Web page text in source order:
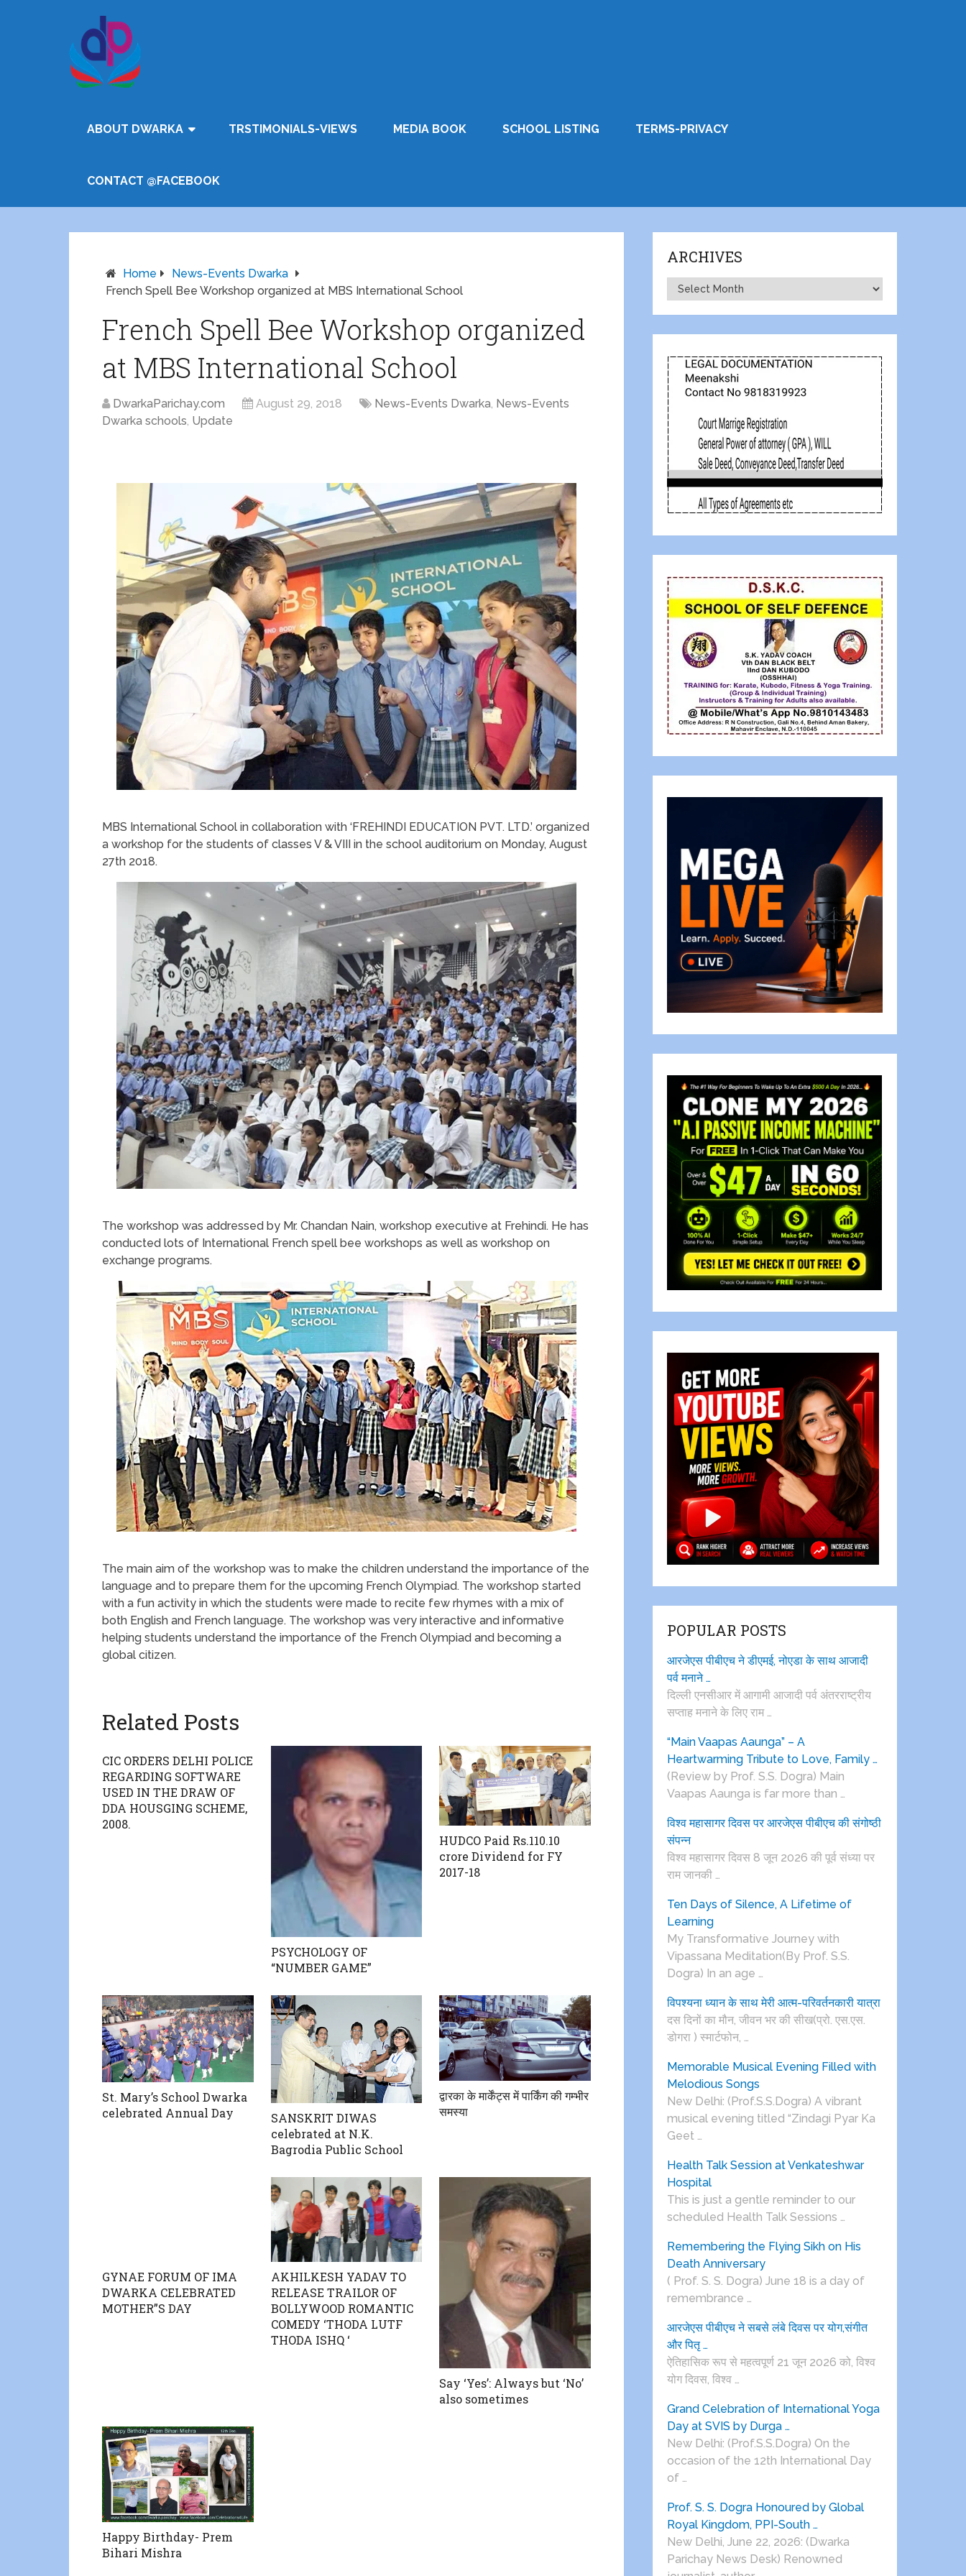
ABOUT DWARKA TRSTIMONIALS-VIEWS MEDIA BOOK SCHOOL LISTING TERMS-PRIVACY
CONTACT @FACEBOOK
Home
News-Events Dwarka
French Spell Bee Workshop organized at MBS International School
French Spell Bee Workshop organized
at MBS International School
DwarkaParichay.com August 29, 2018 News-Events Dwarka, News-Events
Dwarka schools, Update
MBS International School in collaboration with ‘FREHINDI EDUCATION PVT. LTD.’ organized
a workshop for the students of classes V & VIII in the school auditorium on Monday, August
27th 2018.
The workshop was addressed by Mr. Chandan Nain, workshop executive at Frehindi. He has
conducted lots of International French spell bee workshops as well as workshop on
exchange programs.
The main aim of the workshop was to make the children understand the importance of the
language and to prepare them for the upcoming French Olympiad. The workshop started
with a fun activity in which the students were made to recite few rhymes with a mix of
both English and French language. The workshop was very interactive and informative
helping students understand the importance of the French Olympiad and becoming a
global citizen.
Related Posts
CIC ORDERS DELHI POLICE
REGARDING SOFTWARE
USED IN THE DRAW OF
DDA HOUSGING SCHEME,
2008.
PSYCHOLOGY OF
“NUMBER GAME”
HUDCO Paid Rs.110.10
crore Dividend for FY
2017-18
St. Mary’s School Dwarka
celebrated Annual Day
SANSKRIT DIWAS
celebrated at N.K.
Bagrodia Public School
द्वारका के मार्केंट्स में पार्किंग की गम्भीर
समस्या
GYNAE FORUM OF IMA
DWARKA CELEBRATED
MOTHER”S DAY
AKHILKESH YADAV TO
RELEASE TRAILOR OF
BOLLYWOOD ROMANTIC
COMEDY ‘THODA LUTF
THODA ISHQ ‘
Say ‘Yes’: Always but ‘No’
also sometimes
Happy Birthday- Prem
Bihari Mishra
ARCHIVES
Archives
POPULAR POSTS
आरजेएस पीबीएच ने डीएमई, नोएडा के साथ आजादी
पर्व मनाने …
दिल्ली एनसीआर में आगामी आजादी पर्व अंतरराष्ट्रीय
सप्ताह मनाने के लिए राम …
“Main Vaapas Aaunga” – A
Heartwarming Tribute to Love, Family …
(Review by Prof. S.S. Dogra) Main
Vaapas Aaunga is far more than …
विश्व महासागर दिवस पर आरजेएस पीबीएच की संगोष्ठी
संपन्न
विश्व महासागर दिवस 8 जून 2026 की पूर्व संध्या पर
राम जानकी …
Ten Days of Silence, A Lifetime of
Learning
My Transformative Journey with
Vipassana Meditation(By Prof. S.S.
Dogra) In an age …
विपश्यना ध्यान के साथ मेरी आत्म-परिवर्तनकारी यात्रा
दस दिनों का मौन, जीवन भर की सीख(प्रो. एस.एस.
डोगरा ) स्मार्टफोन, …
Memorable Musical Evening Filled with
Melodious Songs
New Delhi: (Prof.S.S.Dogra) A vibrant
musical evening titled “Zindagi Pyar Ka
Geet …
Health Talk Session at Venkateshwar
Hospital
This is just a gentle reminder to our
scheduled Health Talk Sessions …
Remembering the Flying Sikh on His
Death Anniversary
( Prof. S. S. Dogra) June 18 is a day of
remembrance …
आरजेएस पीबीएच ने सबसे लंबे दिवस पर योग,संगीत
और पितृ …
ऐतिहासिक रूप से महत्वपूर्ण 21 जून 2026 को, विश्व
योग दिवस, विश्व …
Grand Celebration of International Yoga
Day at SVIS by Durga …
New Delhi: (Prof.S.S.Dogra) On the
occasion of the 12th International Day
of …
Prof. S. S. Dogra Honoured by Global
Royal Kingdom, PPI-South …
New Delhi, June 22, 2026: (Dwarka
Parichay News Desk) Renowned